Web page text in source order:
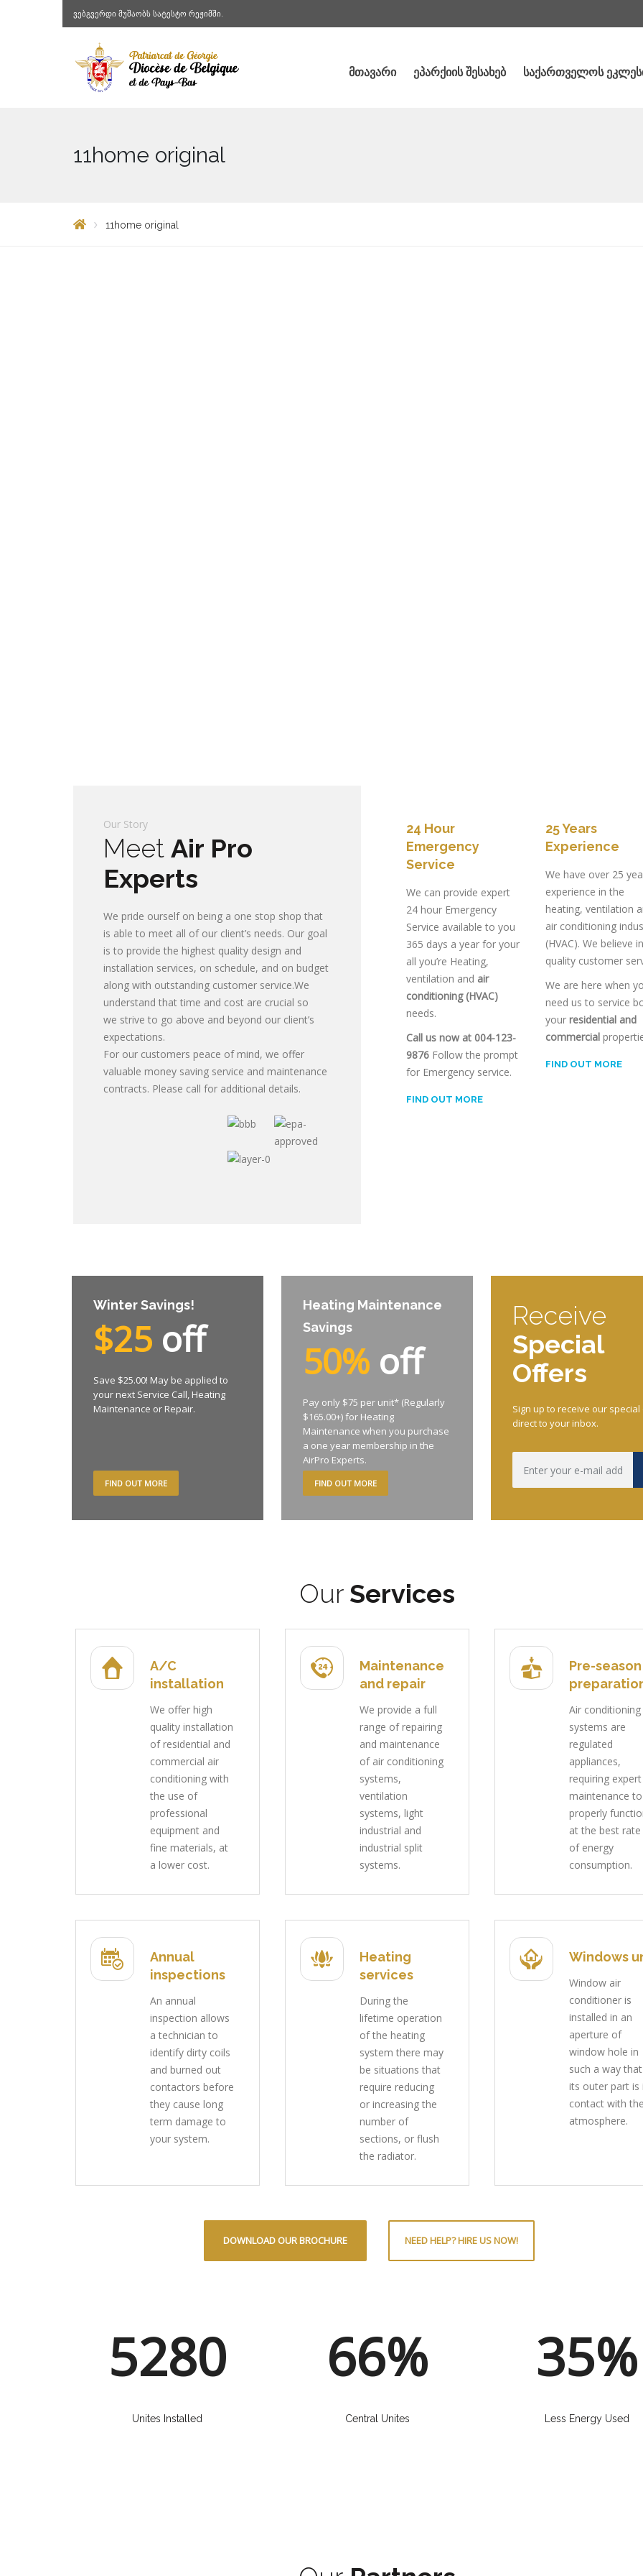
ვებგვერდი მუშაობს სატესტო რეჟიმში.
მთავარი ეპარქიის შესახებ საქართველოს
11home original
11home original
Our Story
Meet Air Pro
Experts
We pride ourself on being a one stop shop that
is able to meet all of our client’s needs. Our goal
is to provide the highest quality design and
installation services, on schedule, and on budget
along with outstanding customer service.We
understand that time and cost are crucial so
we strive to go above and beyond our client’s
expectations.
For our customers peace of mind, we offer
valuable money saving service and maintenance
contracts. Please call for additional details.
24 Hour
Emergency
Service
We can provide expert
24 hour Emergency
Service available to you
365 days a year for your
all you’re Heating,
ventilation and air
conditioning (HVAC)
needs.
Call us now at 004-123-
9876Follow the prompt
for Emergency service.
FIND OUT MORE
25 Years
Experience
We have over 25
experience in the
heating, ventilation
air conditioning
(HVAC). We believe
quality customer
We are here when
need us to service
yourresidential and
commercial
FIND OUT MORE
Winter Savings!
$25 off
Save $25.00! May be applied to
your next Service Call, Heating
Maintenance or Repair.
FIND OUT MORE
Heating Maintenance
Savings
50% off
Pay only $75 per unit* (Regularly
$165.00+) for Heating
Maintenance when you purchase
a one year membership in the
AirPro Experts.
FIND OUT MORE
Receive
Special
Offers
Sign up to receive our
direct to your inbox.
Our Services
A/C
installation
We offer high
quality installation
of residential and
commercial air
conditioning with
the use of
professional
equipment and
fine materials, at
a lower cost.
Maintenance
and repair
We provide a full
range of repairing
and maintenance
of air conditioning
systems,
ventilation
systems, light
industrial and
industrial split
systems.
Pre-season
Air conditioning
systems are
regulated
appliances,
requiring expert
maintenance to
properly
at the best rate
of energy
consumption.
Annual
inspections
An annual
inspection allows
a technician to
identify dirty coils
and burned out
contactors before
they cause long
term damage to
your system.
Heating
services
During the
lifetime operation
of the heating
system there may
be situations that
require reducing
or increasing the
number of
sections, or flush
the radiator.
Windows
Window air
conditioner is
installed in an
aperture of
window hole in
such a way that
its outer part is
contact with
atmosphere.
DOWNLOAD OUR BROCHURE NEED HELP? HIRE US NOW!
5280
Unites Installed
66%
Central Unites
35%
Less Energy Used